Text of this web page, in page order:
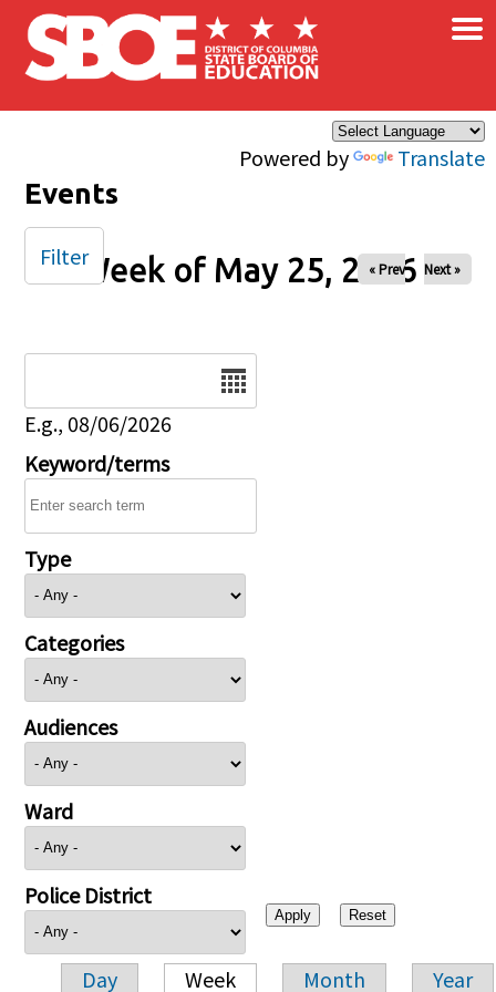
Skip to main content
Powered by Translate
×
Events
Week of May 25, 2026
« Prev Next »
E.g., 08/06/2026
Keyword/terms
Type
Categories
Audiences
Ward
Police District
Day Week Month Year
Filter